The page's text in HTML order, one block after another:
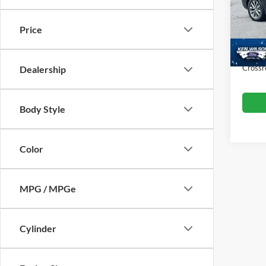
Price
Dealership
Body Style
Color
MPG / MPGe
Cylinder
VIN:
Retail
Admin